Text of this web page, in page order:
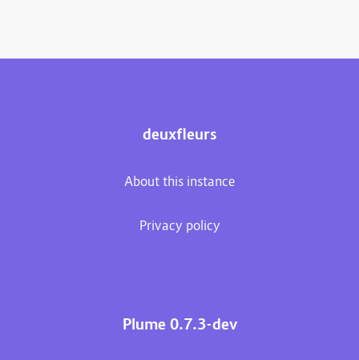
deuxfleurs
About this instance
Privacy policy
Plume 0.7.3-dev